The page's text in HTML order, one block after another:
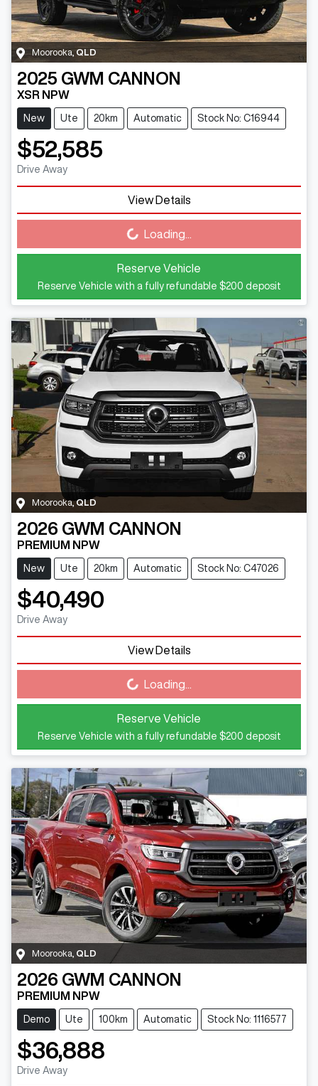
Moorooka ,QLD
2025 GWM CANNON
XSR NPW
New Ute 20km Automatic Stock No: C16944
$52,585
Drive Away
View Details
Loading...
Loading...
Reserve Vehicle
Reserve Vehicle with a fully refundable $200 deposit
Moorooka,QLD
2026 GWM CANNON
PREMIUM NPW
New Ute 20km Automatic Stock No: C47026
$40,490
Drive Away
View Details
Loading...
Loading...
Reserve Vehicle
Reserve Vehicle with a fully refundable $200 deposit
Moorooka QLD
2026 GWM CANNON
PREMIUM NPW
Demo Ute 100km Automatic Stock No: 1116577
$36,888
Drive Away